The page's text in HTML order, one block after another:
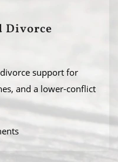
Divorce
support for
and a lower-conflict